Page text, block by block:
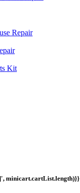
Repair
Kit
minicart.cartList.length)}}